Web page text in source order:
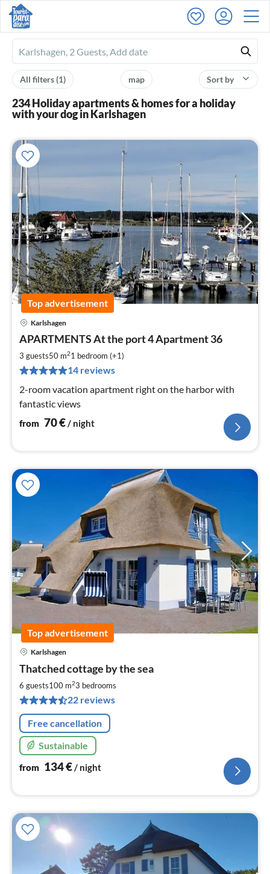
Ferienhausmiete
logo
Sort by
map
All filters(1)
234 Holiday apartments & homes for a holiday
with your dog in Karlshagen
Top advertisement
Karlshagen
APARTMENTS At the port 4 Apartment 36
3 guests50 m21 bedroom (+1)
14 reviews
2-room vacation apartment right on the harbor with
fantastic views
from 70€/ night
Top advertisement
Karlshagen
Thatched cottage by the sea
6 guests100 m23 bedrooms
22 reviews
Free cancellation
Sustainable
from 134€/ night